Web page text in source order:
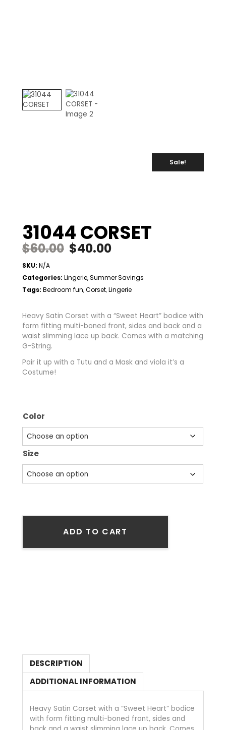
Sale!
31044 CORSET
$60.00 $40.00
SKU: N/A
Categories: Lingerie,Summer Savings
Tags: Bedroom fun,Corset,Lingerie
Heavy Satin Corset with a “Sweet Heart” bodice with
form fitting multi-boned front, sides and back and a
waist slimming lace up back. Comes with a matching
G-String.
Pair it up with a Tutu and a Mask and viola it’s a
Costume!
Color
Size
ADD TO CART
DESCRIPTION
ADDITIONAL INFORMATION
Heavy Satin Corset with a “Sweet Heart” bodice
with form fitting multi-boned front, sides and